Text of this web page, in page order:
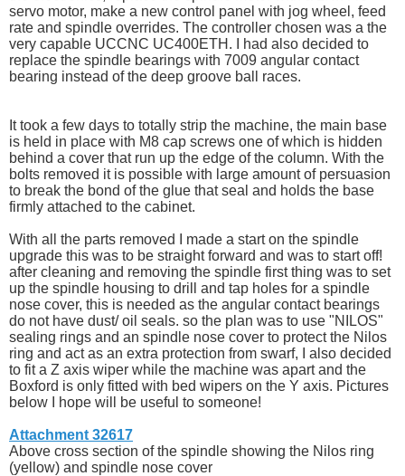
servo motor, make a new control panel with jog wheel, feed
rate and spindle overrides. The controller chosen was a the
very capable UCCNC UC400ETH. I had also decided to
replace the spindle bearings with 7009 angular contact
bearing instead of the deep groove ball races.
It took a few days to totally strip the machine, the main base
is held in place with M8 cap screws one of which is hidden
behind a cover that run up the edge of the column. With the
bolts removed it is possible with large amount of persuasion
to break the bond of the glue that seal and holds the base
firmly attached to the cabinet.
With all the parts removed I made a start on the spindle
upgrade this was to be straight forward and was to start off!
after cleaning and removing the spindle first thing was to set
up the spindle housing to drill and tap holes for a spindle
nose cover, this is needed as the angular contact bearings
do not have dust/ oil seals. so the plan was to use "NILOS"
sealing rings and an spindle nose cover to protect the Nilos
ring and act as an extra protection from swarf, I also decided
to fit a Z axis wiper while the machine was apart and the
Boxford is only fitted with bed wipers on the Y axis. Pictures
below I hope will be useful to someone!
Attachment 32617
Above cross section of the spindle showing the Nilos ring
(yellow) and spindle nose cover